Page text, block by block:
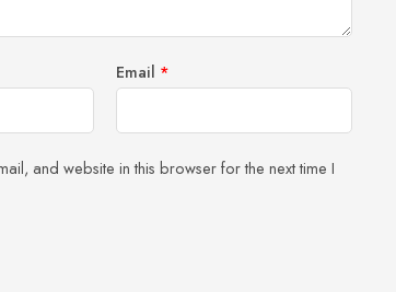
Email *
and website in this browser for the next time I